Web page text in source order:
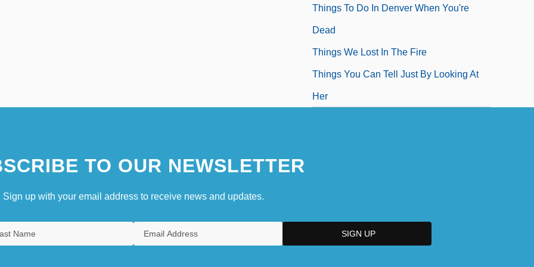
Things To Do In Denver When You're
Dead
Things We Lost In The Fire
Things You Can Tell Just By Looking At
Her
TO OUR NEWSLETTER
Sign up with your email address to receive news and updates.